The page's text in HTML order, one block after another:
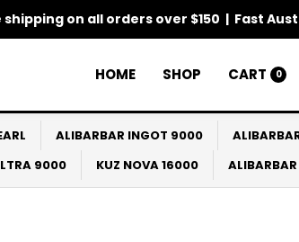
shipping on all orders over $150 | Fast
HOME SHOP CART 0
ALIBARBAR INGOT 9000
9000
KUZ NOVA 16000